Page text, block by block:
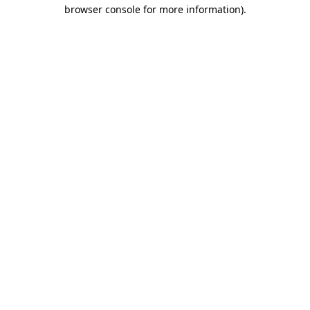
browser console for more information).